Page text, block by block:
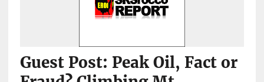
Guest Post: Peak Oil, Fact or